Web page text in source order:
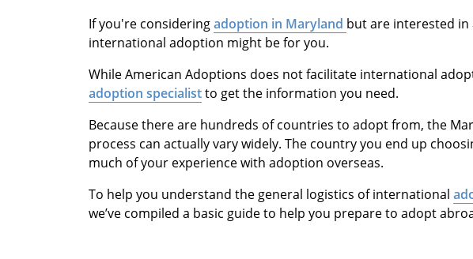
If you're consideringadoption in Maryland but are interested
international adoption might be for you.
While American Adoptions does not facilitate international
adoption specialistto get the information you need.
Because there are hundreds of countries to adopt from, the
process can actually vary widely. The country you end up
much of your experience with adoption overseas.
To help you understand the general logistics of international
we’ve compiled a basic guide to help you prepare to adopt